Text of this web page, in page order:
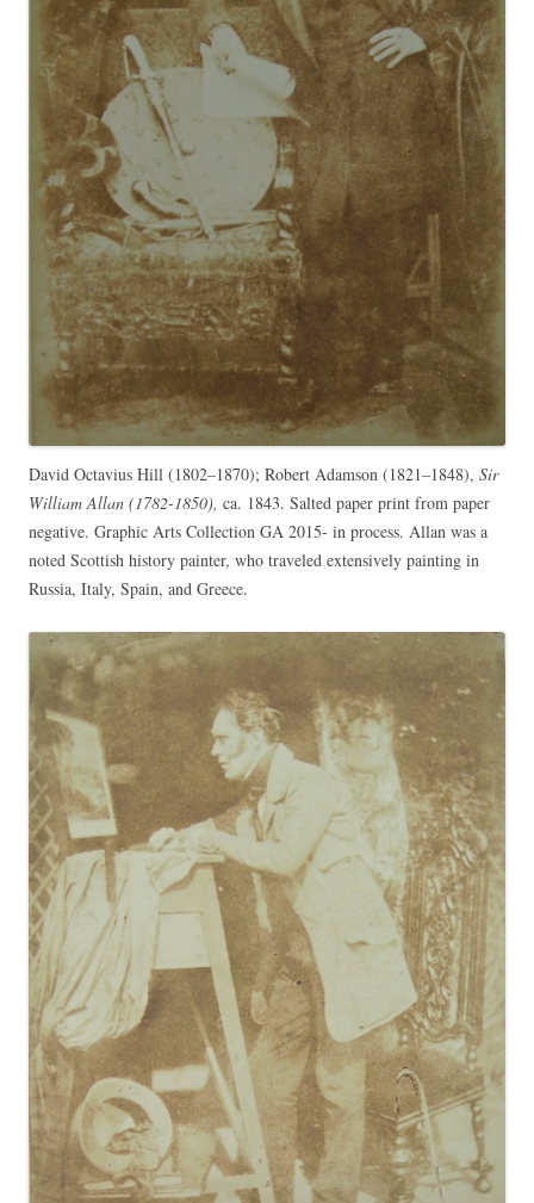
David Octavius Hill (1802–1870); Robert Adamson (1821–1848), Sir
William Allan (1782-1850), ca. 1843. Salted paper print from paper
negative. Graphic Arts Collection GA 2015- in process. Allan was a
noted Scottish history painter, who traveled extensively painting in
Russia, Italy, Spain, and Greece.